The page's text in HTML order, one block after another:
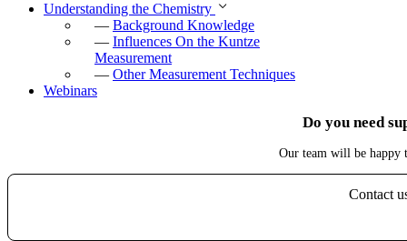
Understanding the Chemistry
— Background Knowledge
— Influences On the Kuntze
Measurement
— Other Measurement Techniques
Webinars
Do you need
Our team will be happy
Contact